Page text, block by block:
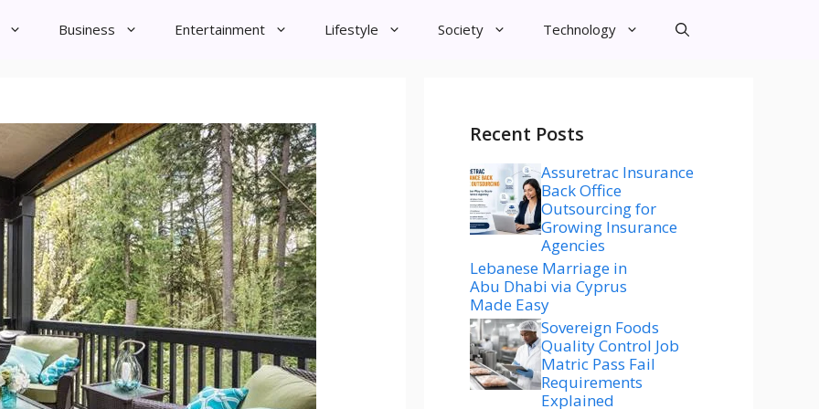
Business Entertainment Lifestyle Society Technology
Recent Posts
Assuretrac Insurance
Back Office
Outsourcing for
Growing Insurance
Agencies
Lebanese Marriage in
Abu Dhabi via Cyprus
Made Easy
Sovereign Foods
Quality Control Job
Matric Pass Fail
Requirements
Explained